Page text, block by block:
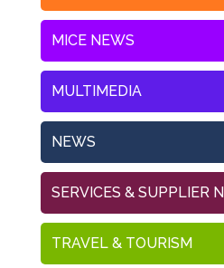
MICE NEWS
MULTIMEDIA
NEWS
SERVICES & SUPPLIER
TRAVEL & TOURISM